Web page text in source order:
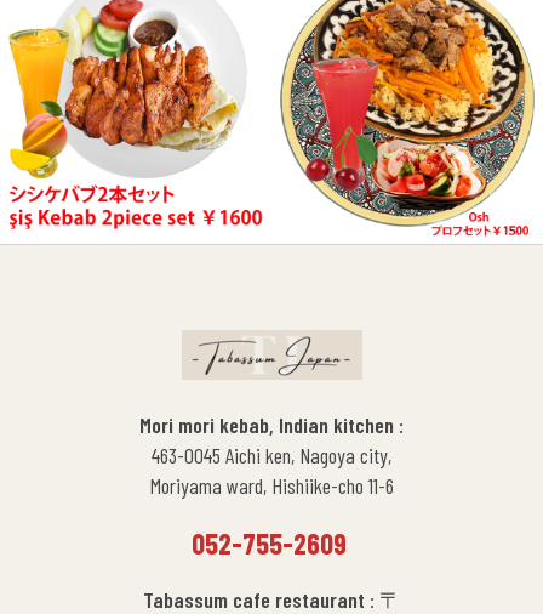
Mori mori kebab, Indian kitchen :
463-0045 Aichi ken, Nagoya city,
Moriyama ward, Hishiike-cho 11-6
052-755-2609
Tabassum cafe restaurant : 〒